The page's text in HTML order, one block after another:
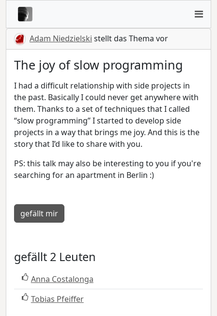
Adam Niedzielski stellt das Thema vor
The joy of slow programming
I had a difficult relationship with side projects in
the past. Basically I could never get anywhere with
them. Thanks to a set of techniques that I called
“slow programming” I started to develop side
projects in a way that brings me joy. And this is the
story that I’d like to share with you.
PS: this talk may also be interesting to you if you're
searching for an apartment in Berlin :)
gefällt mir
gefällt 2 Leuten
Anna Costalonga
Tobias Pfeiffer